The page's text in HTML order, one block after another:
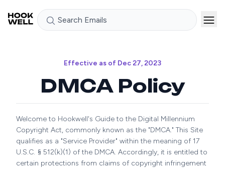
Search Emails
Effective as of Dec 27, 2023
DMCA Policy
Welcome to Hookwell's Guide to the Digital Millennium
Copyright Act, commonly known as the "DMCA." This Site
qualifies as a "Service Provider" within the meaning of 17
U.S.C. § 512(k)(1) of the DMCA. Accordingly, it is entitled to
certain protections from claims of copyright infringement